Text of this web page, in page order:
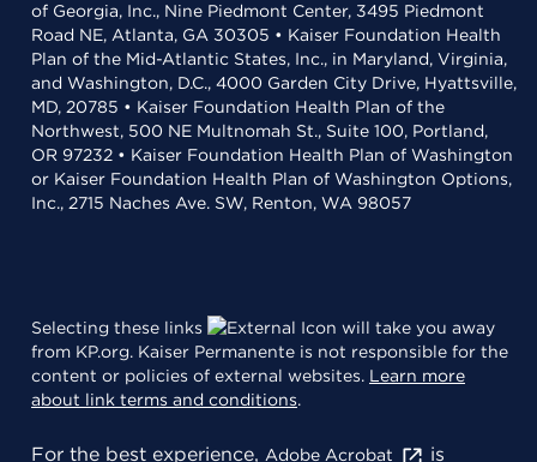
of Georgia, Inc., Nine Piedmont Center, 3495 Piedmont
Road NE, Atlanta, GA 30305 • Kaiser Foundation Health
Plan of the Mid-Atlantic States, Inc., in Maryland, Virginia,
and Washington, D.C., 4000 Garden City Drive, Hyattsville,
MD, 20785 • Kaiser Foundation Health Plan of the
Northwest, 500 NE Multnomah St., Suite 100, Portland,
OR 97232 • Kaiser Foundation Health Plan of Washington
or Kaiser Foundation Health Plan of Washington Options,
Inc., 2715 Naches Ave. SW, Renton, WA 98057
Selecting these links
will take you away
from KP.org. Kaiser Permanente is not responsible for the
content or policies of external websites. Learn more
about link terms and conditions.
For the best experience, Adobe Acrobat is